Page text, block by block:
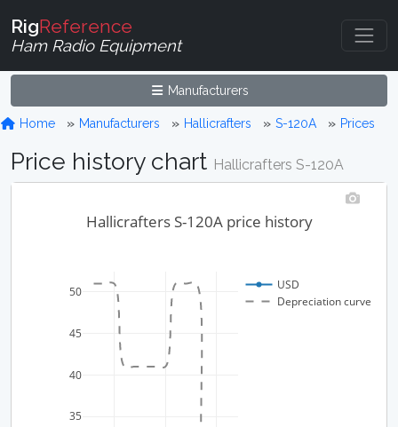
RigReference
Ham Radio Equipment
Manufacturers
Home Manufacturers Hallicrafters S-120A Prices
Price history chart Hallicrafters S-120A
35
40
45
50
USD
Depreciation curve
Hallicrafters S-120A price history